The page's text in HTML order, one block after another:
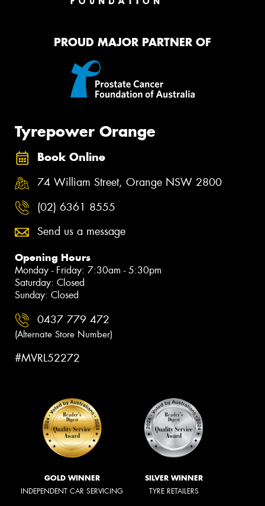
PROUD MAJOR PARTNER OF
Tyrepower Orange
Book Online
74 William Street, Orange NSW 2800
(02) 6361 8555
Send us a message
Opening Hours
Monday - Friday: 7:30am - 5:30pm
Saturday: Closed
Sunday: Closed
0437 779 472
(Alternate Store Number)
#MVRL52272
GOLD WINNER
INDEPENDENT CAR SERVICING
SILVER WINNER
TYRE RETAILERS